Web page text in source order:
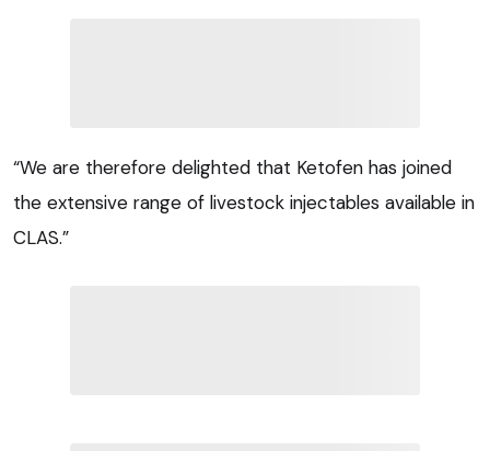
“We are therefore delighted that Ketofen has joined
the extensive range of livestock injectables available in
CLAS.”